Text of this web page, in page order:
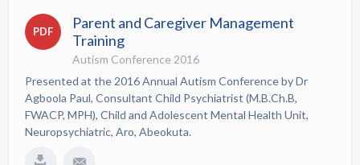
PDF
Parent and Caregiver Management
Training
Autism Conference 2016
Presented at the 2016 Annual Autism Conference by Dr
Agboola Paul, Consultant Child Psychiatrist (M.B.Ch.B,
FWACP, MPH), Child and Adolescent Mental Health Unit,
Neuropsychiatric, Aro, Abeokuta.